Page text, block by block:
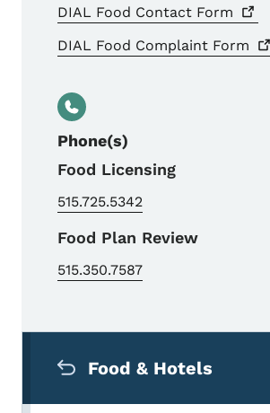
DIAL Food Contact Form
DIAL Food Complaint Form
Phone(s)
Food Licensing
515.725.5342
Food Plan Review
515.350.7587
Food & Hotels